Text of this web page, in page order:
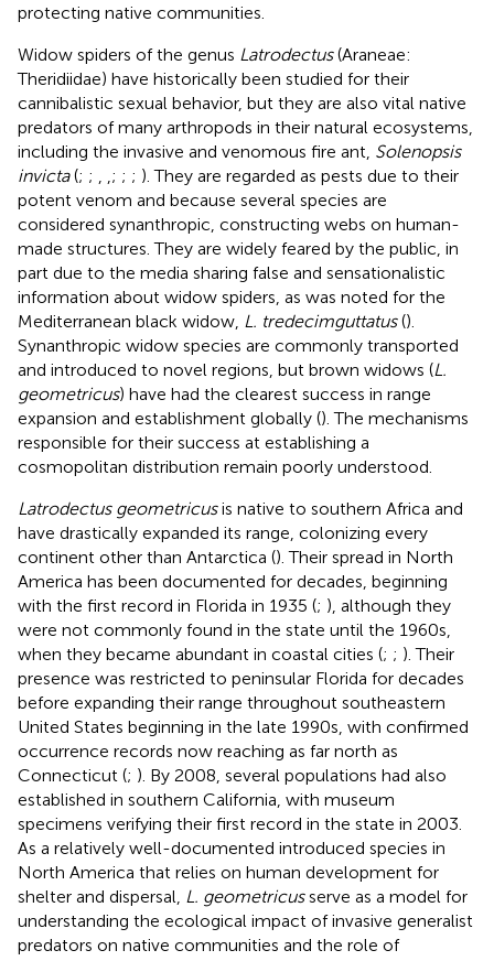
protecting native communities.
Widow spiders of the genus Latrodectus(Araneae:
Theridiidae) have historically been studied for their
cannibalistic sexual behavior, but they are also vital native
predators of many arthropods in their natural ecosystems,
including the invasive and venomous fire ant, Solenopsis
invicta(; ; ; ; ; ). They are regarded as pests due to their
potent venom and because several species are
considered synanthropic, constructing webs on human-
made structures. They are widely feared by the public, in
part due to the media sharing false and sensationalistic
information about widow spiders, as was noted for the
Mediterranean black widow, L. tredecimguttatus().
Synanthropic widow species are commonly transported
and introduced to novel regions, but brown widows (L.
geometricus) have had the clearest success in range
expansion and establishment globally (). The mechanisms
responsible for their success at establishing a
cosmopolitan distribution remain poorly understood.
Latrodectus geometricusis native to southern Africa and
have drastically expanded its range, colonizing every
continent other than Antarctica (). Their spread in North
America has been documented for decades, beginning
with the first record in Florida in 1935 (; ), although they
were not commonly found in the state until the 1960s,
when they became abundant in coastal cities (; ; ). Their
presence was restricted to peninsular Florida for decades
before expanding their range throughout southeastern
United States beginning in the late 1990s, with confirmed
occurrence records now reaching as far north as
Connecticut (; ). By 2008, several populations had also
established in southern California, with museum
specimens verifying their first record in the state in 2003.
As a relatively well-documented introduced species in
North America that relies on human development for
shelter and dispersal, L. geometricusserve as a model for
understanding the ecological impact of invasive generalist
predators on native communities and the role of